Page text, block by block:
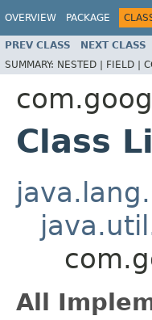
OVERVIEW PACKAGE
PREV CLASS NEXT CLASS
SUMMARY: NESTED | FIELD |
Class
All